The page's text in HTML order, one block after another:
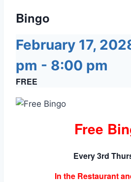
Bingo
February 17,
pm - 8:00 pm
FREE
Free
Every 3rd
In the Restaurant